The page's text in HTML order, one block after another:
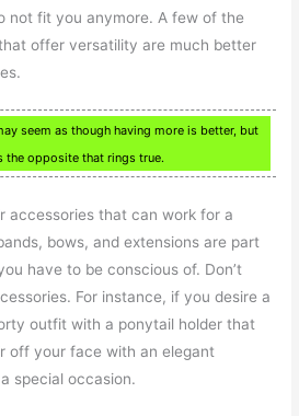
not fit you anymore. A few of the
offer versatility are much better
seem as though having more is better, but
the opposite that rings true.
accessories that can work for a
bows, and extensions are part
have to be conscious of. Don’t
For instance, if you desire a
outfit with a ponytail holder that
off your face with an elegant
special occasion.